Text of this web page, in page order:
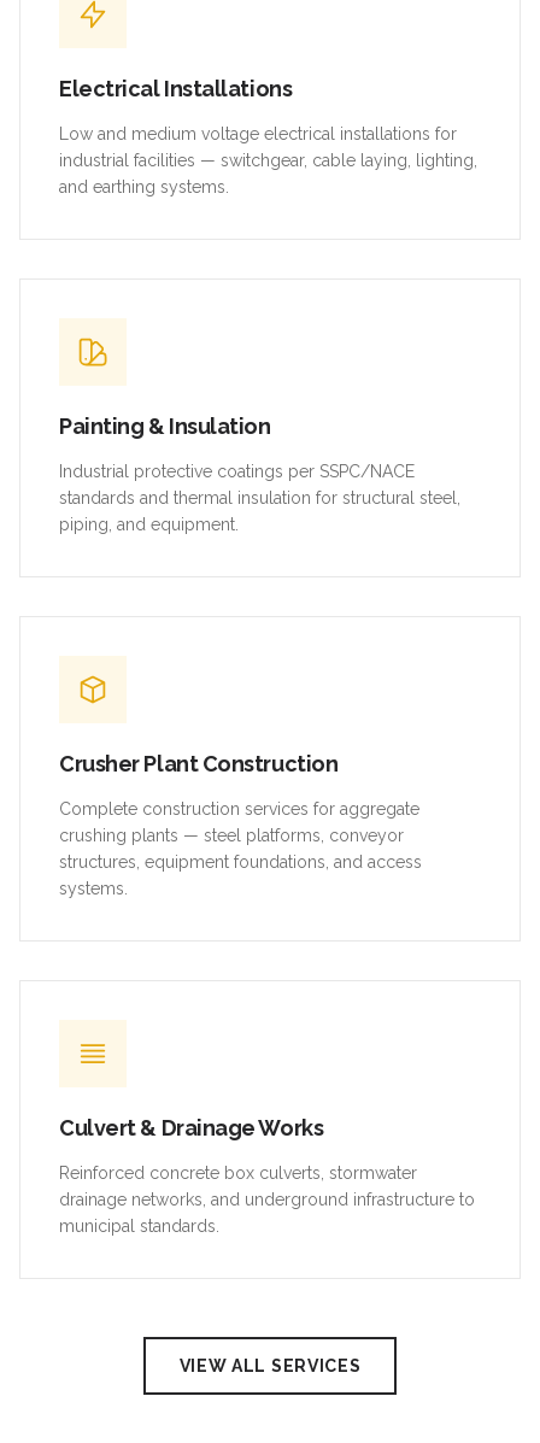
Electrical Installations
Low and medium voltage electrical installations for
industrial facilities — switchgear, cable laying, lighting,
and earthing systems.
Painting & Insulation
Industrial protective coatings per SSPC/NACE
standards and thermal insulation for structural steel,
piping, and equipment.
Crusher Plant Construction
Complete construction services for aggregate
crushing plants — steel platforms, conveyor
structures, equipment foundations, and access
systems.
Culvert & Drainage Works
Reinforced concrete box culverts, stormwater
drainage networks, and underground infrastructure to
municipal standards.
VIEW ALL SERVICES